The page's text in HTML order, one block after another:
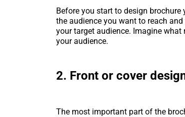
Before you start to design brochure
the audience you want to reach
your target audience. Imagine
your audience.
2. Front or cover
The most important part of the